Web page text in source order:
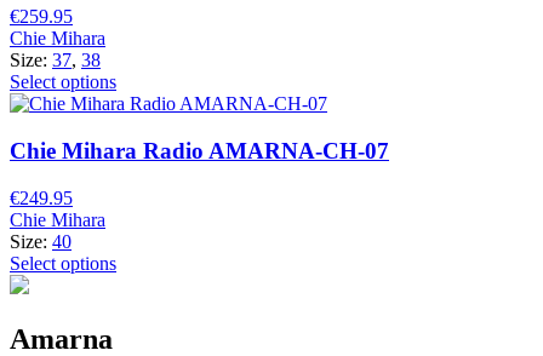
€259.95
Chie Mihara
Size: 37, 38
Select options
Chie Mihara Radio AMARNA-CH-07
€249.95
Chie Mihara
Size: 40
Select options
Amarna